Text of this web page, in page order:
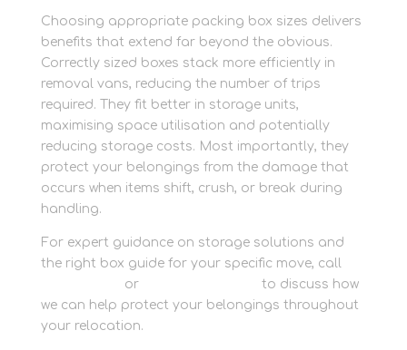
Choosing appropriate packing box sizes delivers
benefits that extend far beyond the obvious.
Correctly sized boxes stack more efficiently in
removal vans, reducing the number of trips
required. They fit better in storage units,
maximising space utilisation and potentially
reducing storage costs. Most importantly, they
protect your belongings from the damage that
occurs when items shift, crush, or break during
handling.
For expert guidance on storage solutions and
the right box guide for your specific move, call
or
to discuss how
we can help protect your belongings throughout
your relocation.